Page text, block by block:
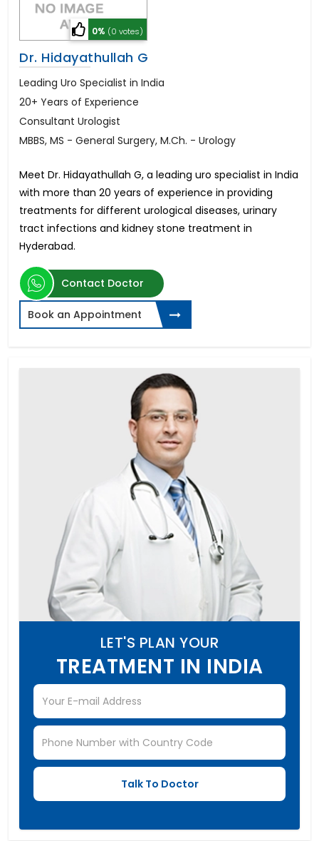
0% (0 votes)
Dr. Hidayathullah G
Leading Uro Specialist in India
20+ Years of Experience
Consultant Urologist
MBBS, MS - General Surgery, M.Ch. - Urology
Meet Dr. Hidayathullah G, a leading uro specialist in India
with more than 20 years of experience in providing
treatments for different urological diseases, urinary
tract infections and kidney stone treatment in
Hyderabad.
Contact Doctor
Book an Appointment
LET'S PLAN YOUR
TREATMENT IN INDIA